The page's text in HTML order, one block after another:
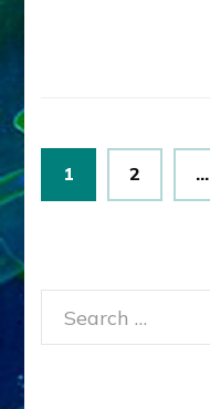
Posts
pagination
Page
1 Page
2 …
Search
for: